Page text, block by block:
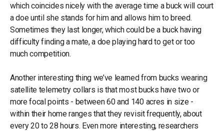
which coincides nicely with the average time a buck will court
a doe until she stands for him and allows him to breed.
Sometimes they last longer, which could be a buck having
difficulty finding a mate, a doe playing hard to get or too
much competition.
Another interesting thing we’ve learned from bucks wearing
satellite telemetry collars is that most bucks have two or
more focal points - between 60 and 140 acres in size -
within their home ranges that they revisit frequently, about
every 20 to 28 hours. Even more interesting, researchers